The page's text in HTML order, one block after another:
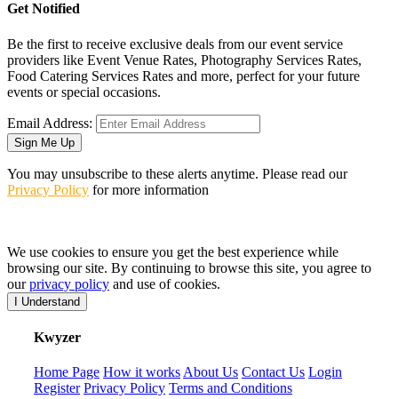
Get Notified
Be the first to receive exclusive deals from our event service
providers like Event Venue Rates, Photography Services Rates,
Food Catering Services Rates and more, perfect for your future
events or special occasions.
Email Address:
Sign Me Up
You may unsubscribe to these alerts anytime. Please read our
Privacy Policy for more information
We use cookies to ensure you get the best experience while
browsing our site. By continuing to browse this site, you agree to
ourprivacy policy and use of cookies.
I Understand
Kwyzer
Home Page How it works About Us Contact Us Login
Register Privacy Policy Terms and Conditions